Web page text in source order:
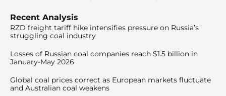
Recent Analysis
RZD freight tariff hike intensifies pressure on Russia’s
struggling coal industry
Losses of Russian coal companies reach $1.5 billion in
January-May 2026
Global coal prices correct as European markets fluctuate
and Australian coal weakens